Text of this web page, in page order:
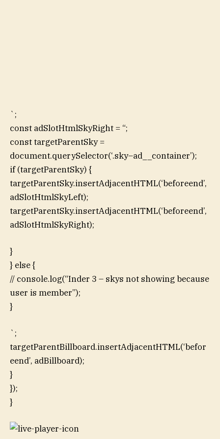
`;
const adSlotHtmlSkyRight = “;
const targetParentSky =
document.querySelector(‘.sky–ad__container’);
if (targetParentSky) {
targetParentSky.insertAdjacentHTML(‘beforeend’,
adSlotHtmlSkyLeft);
targetParentSky.insertAdjacentHTML(‘beforeend’,
adSlotHtmlSkyRight);
}
} else {
// console.log(“Inder 3 – skys not showing because
user is member”);
}
`;
targetParentBillboard.insertAdjacentHTML(‘befor
eend’, adBillboard);
}
});
}